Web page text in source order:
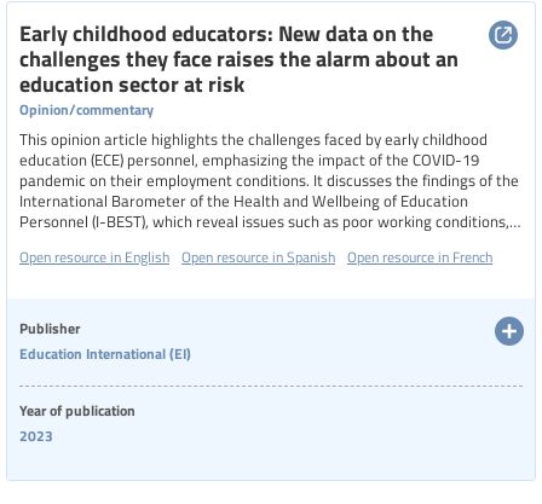
Early childhood educators: New data on the
challenges they face raises the alarm about an
education sector at risk
Opinion/commentary
This opinion article highlights the challenges faced by early childhood
education (ECE) personnel, emphasizing the impact of the COVID-19
pandemic on their employment conditions. It discusses the findings of the
International Barometer of the Health and Wellbeing of Education
Personnel (I-BEST), which reveal issues such as poor working conditions,
job dissatisfaction among ECE workers.
Open resource in English Open resource in Spanish Open resource in French
Publisher
Education International (EI)
Year of publication
2023